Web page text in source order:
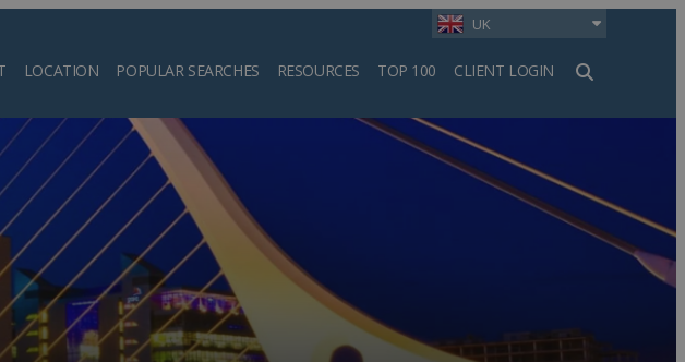
UK
LOCATION POPULAR SEARCHES RESOURCES TOP 100 CLIENT LOGIN
Search